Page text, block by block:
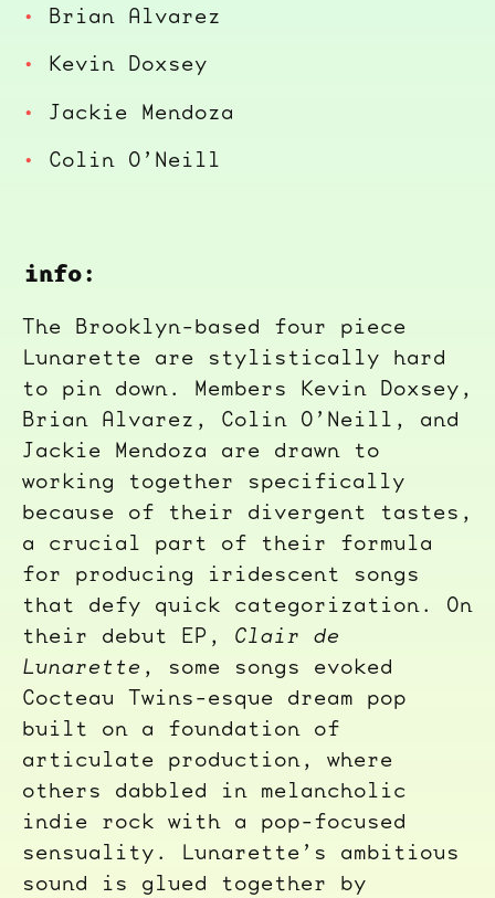
info:
The Brooklyn-based four piece
Lunarette are stylistically hard
to pin down. Members Kevin Doxsey,
Brian Alvarez, Colin O’Neill, and
Jackie Mendoza are drawn to
working together specifically
because of their divergent tastes,
a crucial part of their formula
for producing iridescent songs
that defy quick categorization. On
their debut EP, Clair de
Lunarette , some songs evoked
Cocteau Twins-esque dream pop
built on a foundation of
articulate production, where
others dabbled in melancholic
indie rock with a pop-focused
sensuality. Lunarette’s ambitious
sound is glued together by
Brian Alvarez
Kevin Doxsey
Jackie Mendoza
Colin O’Neill